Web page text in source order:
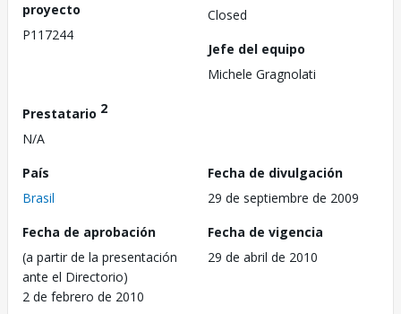
proyecto
P117244
Closed
Jefe del equipo
Michele Gragnolati
Prestatario 2
N/A
País
Brasil
Fecha de divulgación
29 de septiembre de 2009
Fecha de aprobación
(a partir de la presentación
ante el Directorio)
2 de febrero de 2010
Fecha de vigencia
29 de abril de 2010